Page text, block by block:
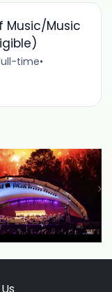
Music/Music
time•